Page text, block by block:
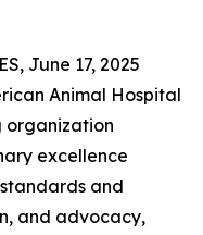
June 17, 2025
Animal Hospital
organization
excellence
and
and advocacy,